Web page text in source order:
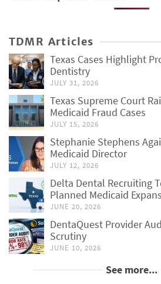
TDMR Articles
Texas Cases Highlight
Dentistry
JULY 31, 2026
Texas Supreme Court
Medicaid Fraud Cases
JULY 15, 2026
Stephanie Stephens
Medicaid Director
JULY 12, 2026
Delta Dental Recruiting
Planned Medicaid
JUNE 20, 2026
DentaQuest Provider
Scrutiny
JUNE 10, 2026
See more...